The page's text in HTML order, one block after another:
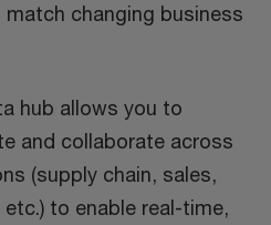
changing business
hub allows you to
and collaborate across
(supply chain, sales,
to enable real-time,